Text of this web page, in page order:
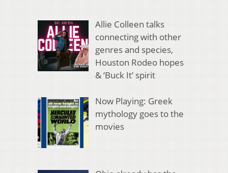
Allie Colleen talks
connecting with other
genres and species,
Houston Rodeo hopes
& ‘Buck It’ spirit
Now Playing: Greek
mythology goes to the
movies